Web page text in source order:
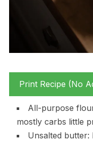
Print Recipe (No
All-purpose
mostly carbs little
Unsalted